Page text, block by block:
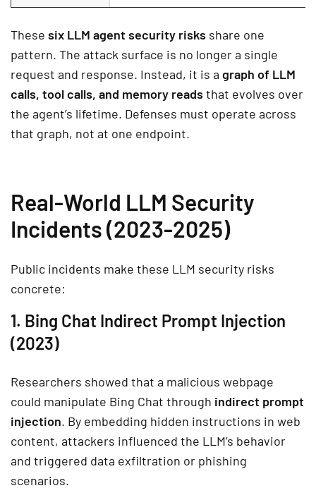
These six LLM agent security risks share one
pattern. The attack surface is no longer a single
request and response. Instead, it is a graph of LLM
calls, tool calls, and memory readsthat evolves over
the agent’s lifetime. Defenses must operate across
that graph, not at one endpoint.
Real-World LLM Security
Incidents (2023-2025)
Public incidents make these LLM security risks
concrete:
1. Bing Chat Indirect Prompt Injection
(2023)
Researchers showed that a malicious webpage
could manipulate Bing Chat through indirect prompt
injection. By embedding hidden instructions in web
content, attackers influenced the LLM’s behavior
and triggered data exfiltration or phishing
scenarios.